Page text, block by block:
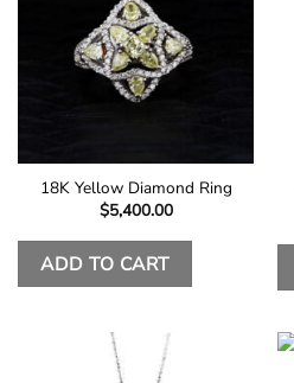
18K Yellow Diamond Ring
$5,400.00
ADD TO CART